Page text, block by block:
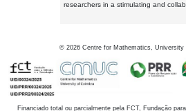
researchers in a stimulating and
© 2026 Centre for Mathematics, University
Financiado total ou parcialmente pela FCT, Fundação